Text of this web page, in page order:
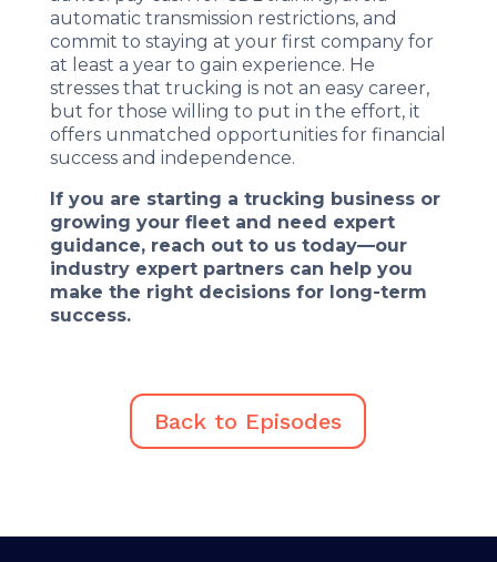
automatic transmission restrictions, and
commit to staying at your first company for
at least a year to gain experience. He
stresses that trucking is not an easy career,
but for those willing to put in the effort, it
offers unmatched opportunities for financial
success and independence.
If you are starting a trucking business or
growing your fleet and need expert
guidance, reach out to us today—our
industry expert partners can help you
make the right decisions for long-term
success.
Back to Episodes